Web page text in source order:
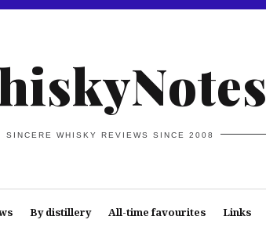
SINCERE WHISKY REVIEWS SINCE 2008
By distillery All-time favourites Links